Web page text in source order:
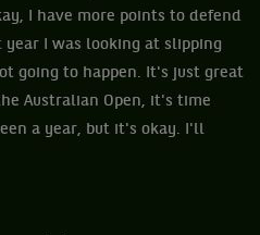
I have more points to defend
I was looking at slipping
going to happen. It's just great
Australian Open, it's time
a year, but it's okay. I'll